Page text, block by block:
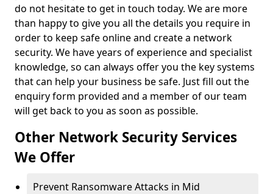
do not hesitate to get in touch today. We are more
than happy to give you all the details you require in
order to keep safe online and create a network
security. We have years of experience and specialist
knowledge, so can always offer you the key systems
that can help your business be safe. Just fill out the
enquiry form provided and a member of our team
will get back to you as soon as possible.
Other Network Security Services
We Offer
Prevent Ransomware Attacks in Mid